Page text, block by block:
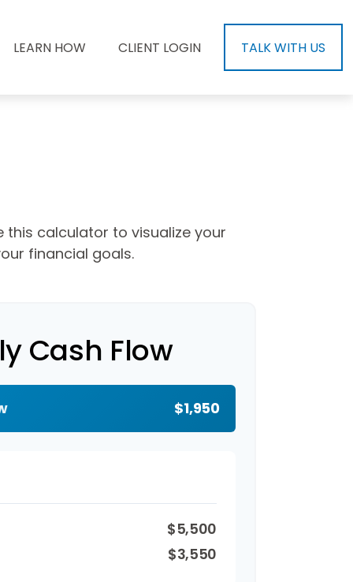
LEARN HOW CLIENT LOGIN TALK WITH US
calculator to visualize your
financial goals.
Cash Flow
$1,950
$5,500
$3,550